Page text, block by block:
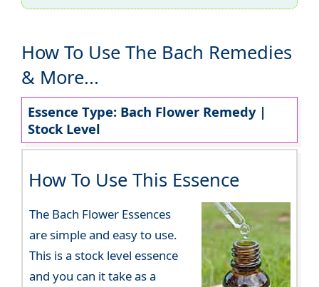
How To Use The Bach Remedies
& More...
Essence Type: Bach Flower Remedy |
Stock Level
How To Use This Essence
The Bach Flower Essences
are simple and easy to use.
This is a stock level essence
and you can it take as a